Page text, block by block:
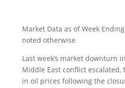
Market Data as of Week
noted otherwise
Last week’s market downturn
Middle East conflict
in oil prices following the